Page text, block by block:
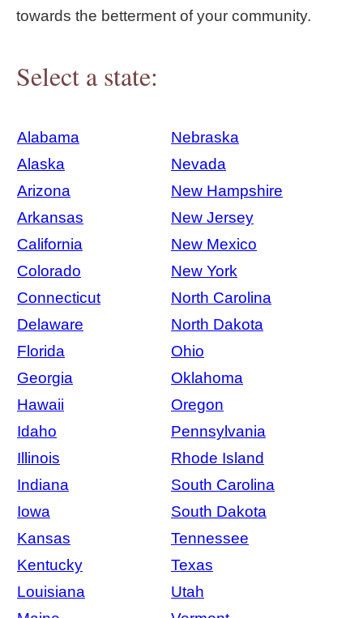
towards the betterment of your community.
Select a state:
Alabama
Nebraska
Alaska
Nevada
Arizona
New Hampshire
Arkansas
New Jersey
California
New Mexico
Colorado
New York
Connecticut
North Carolina
Delaware
North Dakota
Florida
Ohio
Georgia
Oklahoma
Hawaii
Oregon
Idaho
Pennsylvania
Illinois
Rhode Island
Indiana
South Carolina
Iowa
South Dakota
Kansas
Tennessee
Kentucky
Texas
Louisiana
Utah